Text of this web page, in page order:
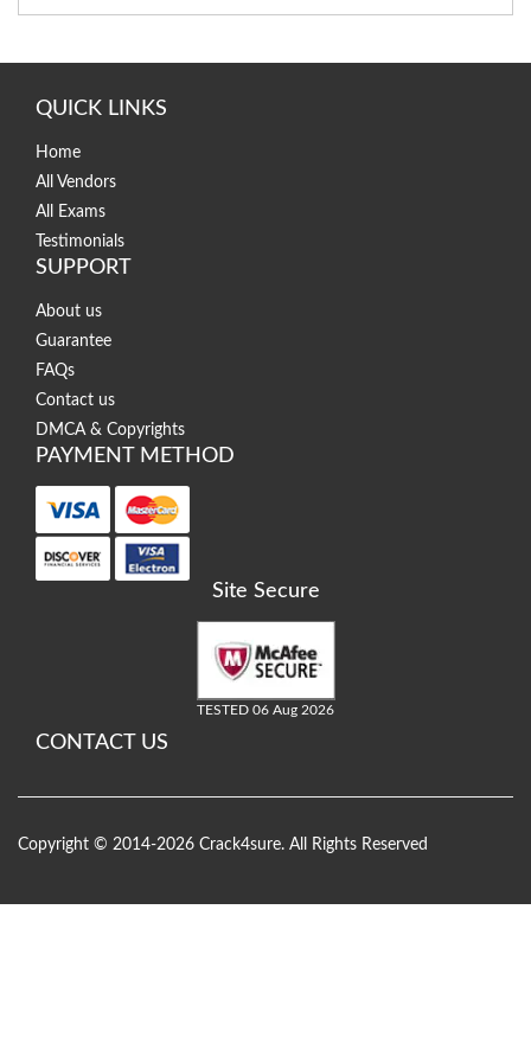
QUICK LINKS
Home
All Vendors
All Exams
Testimonials
SUPPORT
About us
Guarantee
FAQs
Contact us
DMCA & Copyrights
PAYMENT METHOD
Site Secure
TESTED 06 Aug 2026
CONTACT US
Copyright © 2014-2026 Crack4sure. All Rights Reserved